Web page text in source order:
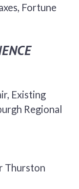
Fortune
Existing
Regional
Thurston